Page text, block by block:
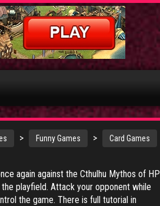
> Funny Games > Card Games
again against the Cthulhu Mythos of HP
playfield. Attack your opponent while
the game. There is full tutorial in